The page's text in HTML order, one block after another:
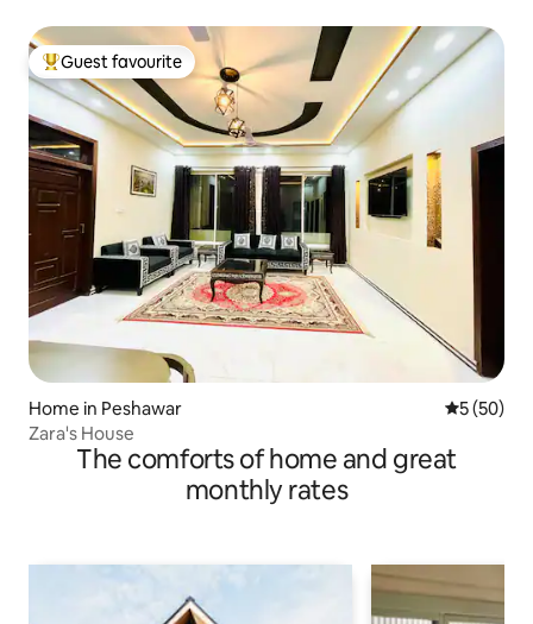
Top guest favourite
Guest favourite
Home in Peshawar 5 out of 5
5 (50)
Zara's House
The comforts of home and great
monthly rates